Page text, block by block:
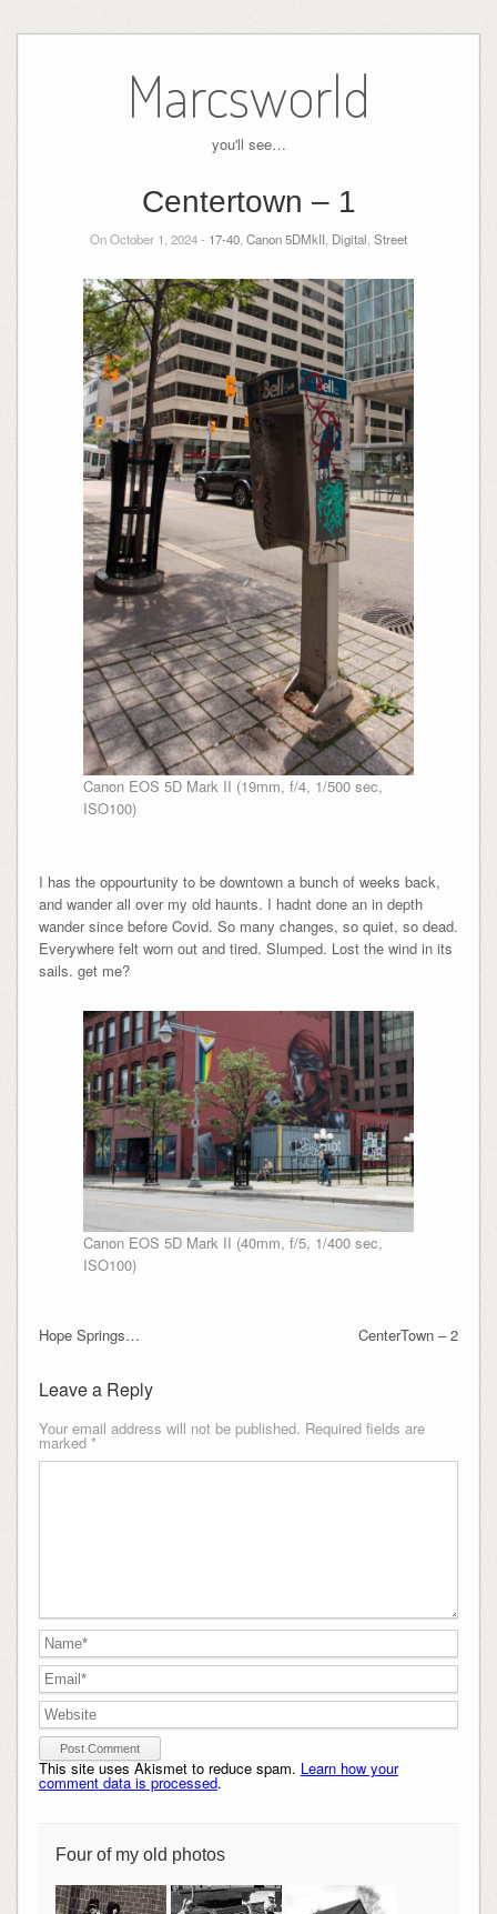
Marcsworld
you'll see…
Centertown – 1
On October 1, 2024 - 17-40 Canon 5DMkII Digital Street
Canon EOS 5D Mark II (19mm, f/4, 1/500 sec,
ISO100)
I has the oppourtunity to be downtown a bunch of weeks back,
and wander all over my old haunts. I hadnt done an in depth
wander since before Covid. So many changes, so quiet, so dead.
Everywhere felt worn out and tired. Slumped. Lost the wind in its
sails. get me?
Canon EOS 5D Mark II (40mm, f/5, 1/400 sec,
ISO100)
CenterTown – 2
Hope Springs…
Leave a Reply
Your email address will not be published. Required fields are
marked *
This site uses Akismet to reduce spam. Learn how your
comment data is processed.
Four of my old photos